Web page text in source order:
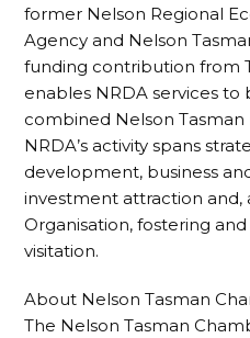
former Nelson Regional
Agency and Nelson
funding contribution from
enables NRDA services to
combined Nelson Tasman
NRDA’s activity spans
development, business
investment attraction and,
Organisation, fostering
visitation.
About Nelson Tasman
The Nelson Tasman